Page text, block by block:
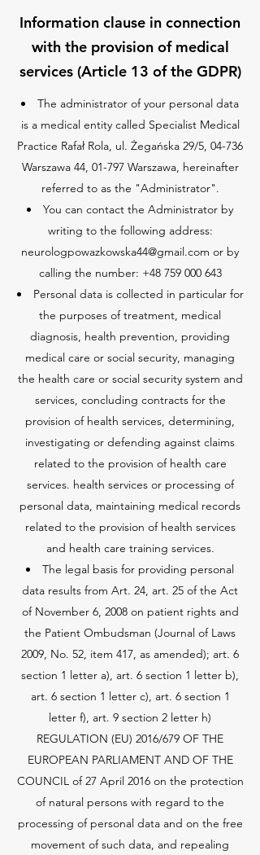
Information clause in connection
with the provision of medical
services (Article 13 of the GDPR)
The administrator of your personal data
is a medical entity called Specialist Medical
Practice Rafał Rola, ul. Żegańska 29/5, 04-736
Warszawa 44, 01-797 Warszawa, hereinafter
referred to as the "Administrator".
You can contact the Administrator by
writing to the following address:
neurologpowazkowska44@gmail.com or by
calling the number: +48 759 000 643
Personal data is collected in particular for
the purposes of treatment, medical
diagnosis, health prevention, providing
medical care or social security, managing
the health care or social security system and
services, concluding contracts for the
provision of health services, determining,
investigating or defending against claims
related to the provision of health care
services. health services or processing of
personal data, maintaining medical records
related to the provision of health services
and health care training services.
The legal basis for providing personal
data results from Art. 24, art. 25 of the Act
of November 6, 2008 on patient rights and
the Patient Ombudsman (Journal of Laws
2009, No. 52, item 417, as amended); art. 6
section 1 letter a), art. 6 section 1 letter b),
art. 6 section 1 letter c), art. 6 section 1
letter f), art. 9 section 2 letter h)
REGULATION (EU) 2016/679 OF THE
EUROPEAN PARLIAMENT AND OF THE
COUNCIL of 27 April 2016 on the protection
of natural persons with regard to the
processing of personal data and on the free
movement of such data, and repealing